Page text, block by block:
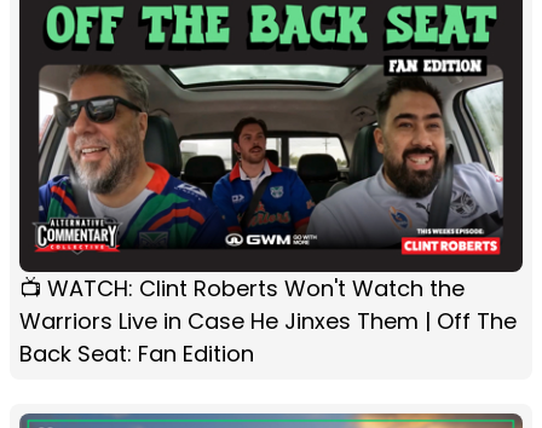
📺 WATCH: Clint Roberts Won't Watch the
Warriors Live in Case He Jinxes Them | Off The
Back Seat: Fan Edition